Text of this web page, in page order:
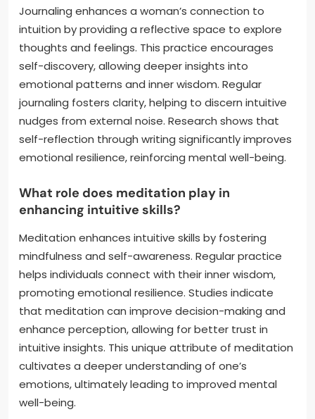
Journaling enhances a woman’s connection to
intuition by providing a reflective space to explore
thoughts and feelings. This practice encourages
self-discovery, allowing deeper insights into
emotional patterns and inner wisdom. Regular
journaling fosters clarity, helping to discern intuitive
nudges from external noise. Research shows that
self-reflection through writing significantly improves
emotional resilience, reinforcing mental well-being.
What role does meditation play in
enhancing intuitive skills?
Meditation enhances intuitive skills by fostering
mindfulness and self-awareness. Regular practice
helps individuals connect with their inner wisdom,
promoting emotional resilience. Studies indicate
that meditation can improve decision-making and
enhance perception, allowing for better trust in
intuitive insights. This unique attribute of meditation
cultivates a deeper understanding of one’s
emotions, ultimately leading to improved mental
well-being.